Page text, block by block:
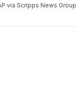
via Scripps News Group